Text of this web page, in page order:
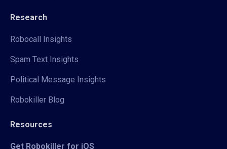
Research
Robocall Insights
Spam Text Insights
Political Message Insights
Robokiller Blog
Resources
Get Robokiller for iOS